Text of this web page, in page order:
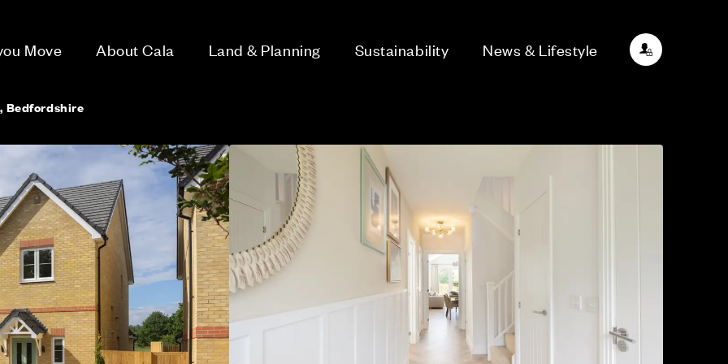
Move About Cala Land & Planning Sustainability News & Lifestyle
Bedfordshire